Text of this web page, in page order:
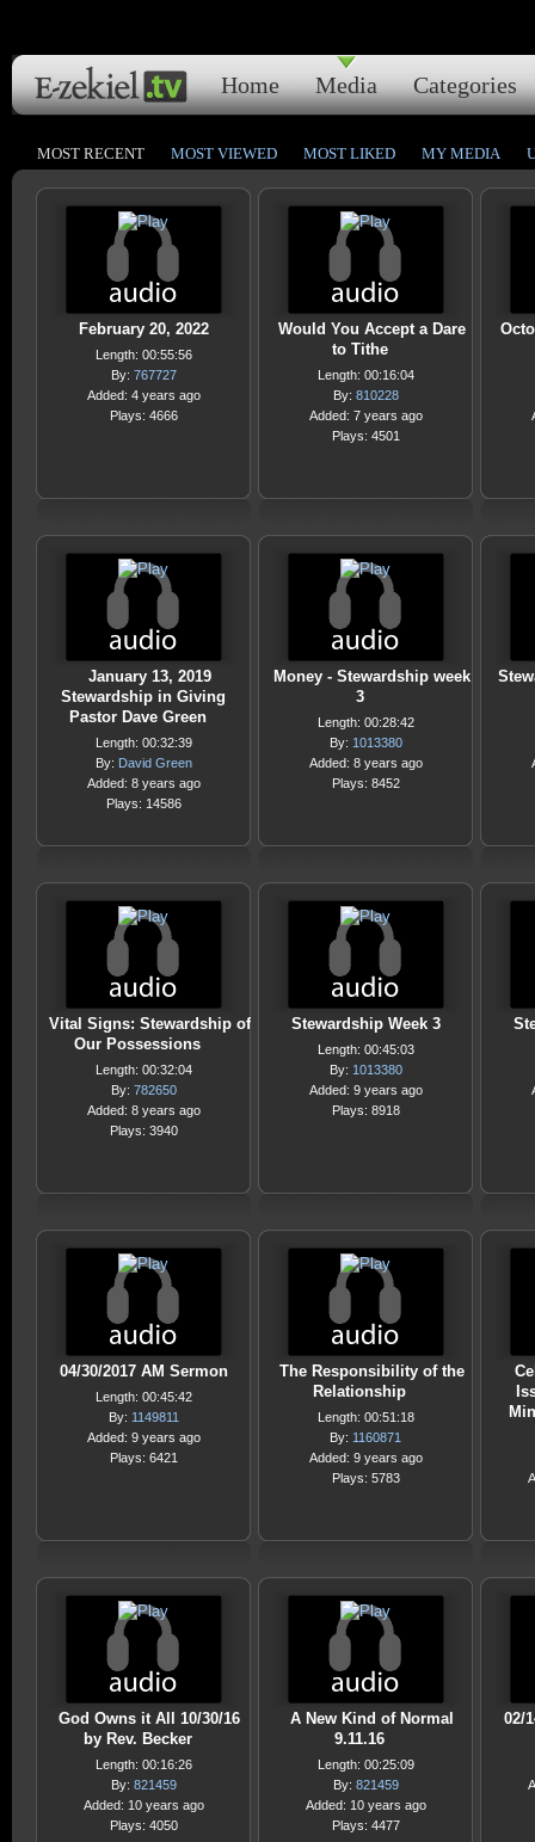
Home Media Categories
MOST RECENT MOST VIEWED MOST LIKED MY MEDIA
February 20, 2022
Length: 00:55:56
By: 767727
Added: 4 years ago
Plays: 4666
Would You Accept a Dare
to Tithe
Length: 00:16:04
By: 810228
Added: 7 years ago
Plays: 4501
January 13, 2019
Stewardship in Giving
Pastor Dave Green
Length: 00:32:39
By: David Green
Added: 8 years ago
Plays: 14586
Money - Stewardship week
3
Length: 00:28:42
By: 1013380
Added: 8 years ago
Plays: 8452
Vital Signs: Stewardship of
Our Possessions
Length: 00:32:04
By: 782650
Added: 8 years ago
Plays: 3940
Stewardship Week 3
Length: 00:45:03
By: 1013380
Added: 9 years ago
Plays: 8918
04/30/2017 AM Sermon
Length: 00:45:42
By: 1149811
Added: 9 years ago
Plays: 6421
The Responsibility of the
Relationship
Length: 00:51:18
By: 1160871
Added: 9 years ago
Plays: 5783
God Owns it All 10/30/16
by Rev. Becker
Length: 00:16:26
By: 821459
Added: 10 years ago
Plays: 4050
A New Kind of Normal
9.11.16
Length: 00:25:09
By: 821459
Added: 10 years ago
Plays: 4477
02/